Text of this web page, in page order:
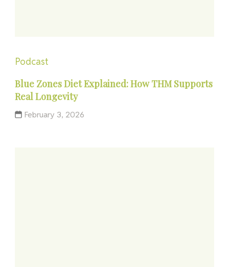
Podcast
Blue Zones Diet Explained: How THM Supports
Real Longevity
February 3, 2026